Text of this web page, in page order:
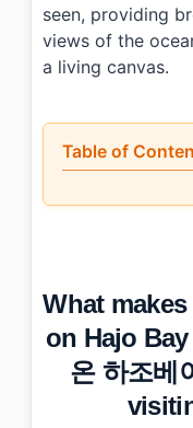
seen, providing
views of the
a living canvas.
Table of
• What makes
• Photo Gallery
Essential
› Additional
• Frequently
What are
Is there
What
on Hajo
온 하조베